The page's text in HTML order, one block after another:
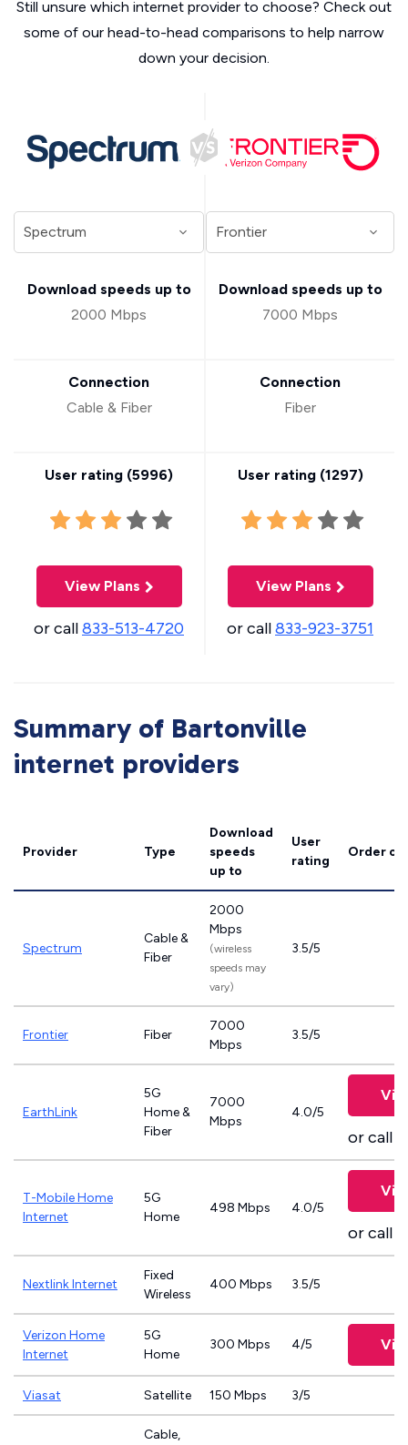
Still unsure which internet provider to choose? Check out
some of our head-to-head comparisons to help narrow
down your decision.
Download speeds up to
2000 Mbps
Connection
Cable & Fiber
User rating (5996)
View Plans
or call833-513-4720
Download speeds up to
7000 Mbps
Connection
Fiber
User rating (1297)
View Plans
or call833-923-3751
Summary of Bartonville
internet providers
Provider Type
Download
speeds
up to
User
rating
Order
Spectrum
Cable &
Fiber
2000
Mbps
(wireless
speeds may
vary)
3.5/5
Frontier Fiber
7000
Mbps
3.5/5
EarthLink
5G
Home &
Fiber
7000
Mbps
4.0/5
or call
T-Mobile Home
Internet
5G
Home
498 Mbps 4.0/5
or call
Nextlink Internet
Fixed
Wireless
400 Mbps 3.5/5
Verizon Home
Internet
5G
Home
300 Mbps 4/5
Viasat Satellite 150 Mbps 3/5
Cable,